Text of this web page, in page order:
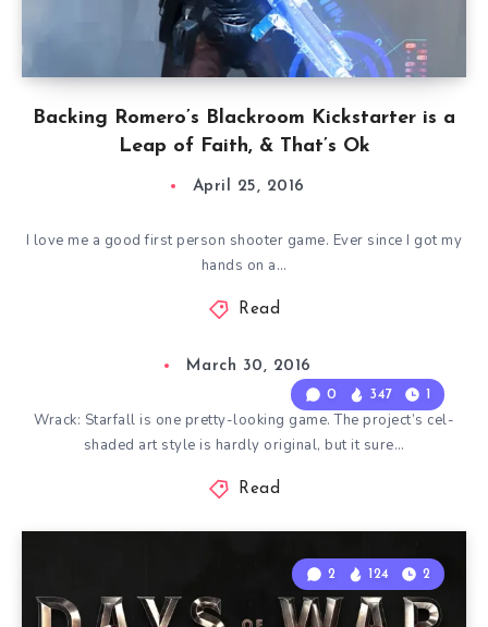
Backing Romero’s Blackroom Kickstarter is a
Leap of Faith, & That’s Ok
April 25, 2016
I love me a good first person shooter game. Ever since I got my
hands on a…
Read
0 347 1
March 30, 2016
Wrack: Starfall is one pretty-looking game. The project’s cel-
shaded art style is hardly original, but it sure…
Read
2 124 2